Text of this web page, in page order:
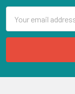
Address